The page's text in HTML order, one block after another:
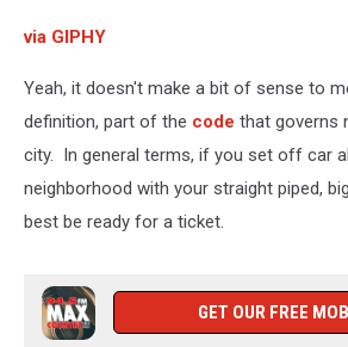
via GIPHY
Yeah, it doesn't make a bit of sense to
definition, part of the code that governs
city. In general terms, if you set off car
neighborhood with your straight piped,
best be ready for a ticket.
GET OUR FREE